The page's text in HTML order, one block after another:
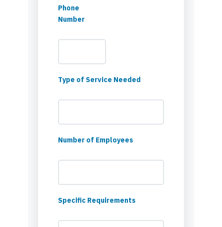
Phone
Number
Type of Service Needed
Number of Employees
Specific Requirements